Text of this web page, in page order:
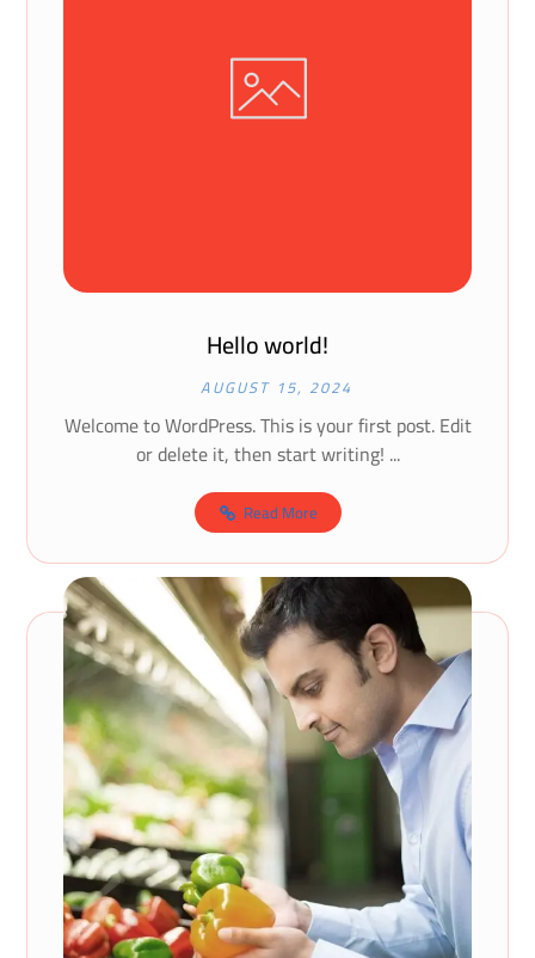
Hello world!
AUGUST 15, 2024
Welcome to WordPress. This is your first post. Edit
or delete it, then start writing! ...
Read More